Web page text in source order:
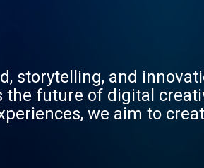
storytelling, and
future of digital
we aim to